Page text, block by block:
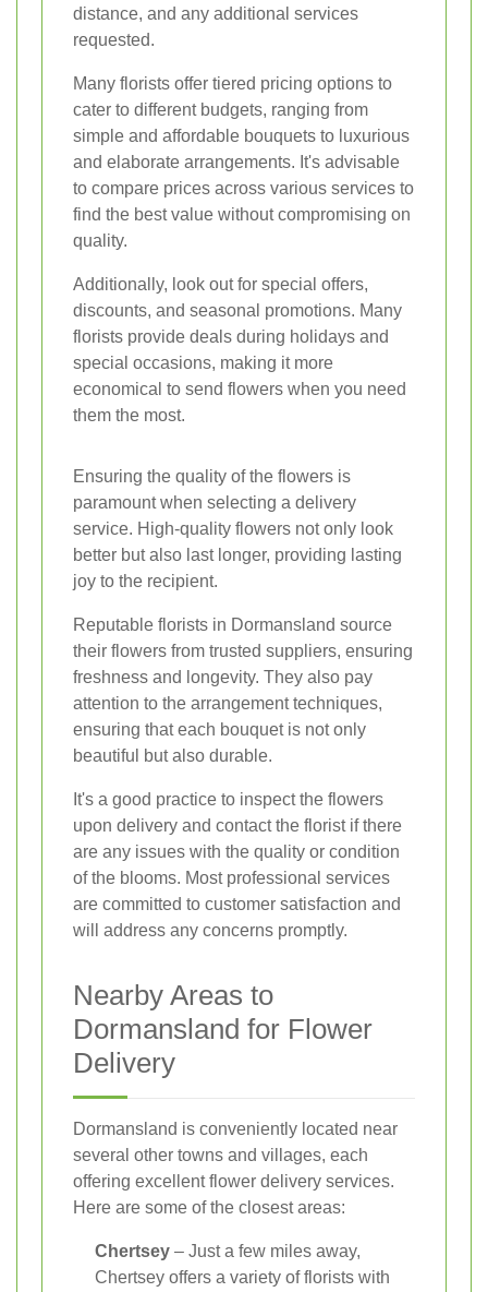
distance, and any additional services
requested.
Many florists offer tiered pricing options to
cater to different budgets, ranging from
simple and affordable bouquets to luxurious
and elaborate arrangements. It's advisable
to compare prices across various services to
find the best value without compromising on
quality.
Additionally, look out for special offers,
discounts, and seasonal promotions. Many
florists provide deals during holidays and
special occasions, making it more
economical to send flowers when you need
them the most.
Ensuring the quality of the flowers is
paramount when selecting a delivery
service. High-quality flowers not only look
better but also last longer, providing lasting
joy to the recipient.
Reputable florists in Dormansland source
their flowers from trusted suppliers, ensuring
freshness and longevity. They also pay
attention to the arrangement techniques,
ensuring that each bouquet is not only
beautiful but also durable.
It's a good practice to inspect the flowers
upon delivery and contact the florist if there
are any issues with the quality or condition
of the blooms. Most professional services
are committed to customer satisfaction and
will address any concerns promptly.
Nearby Areas to
Dormansland for Flower
Delivery
Dormansland is conveniently located near
several other towns and villages, each
offering excellent flower delivery services.
Here are some of the closest areas:
Chertsey – Just a few miles away,
Chertsey offers a variety of florists with